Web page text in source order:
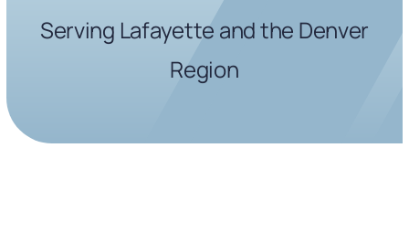
Serving Lafayette and the Denver
Region